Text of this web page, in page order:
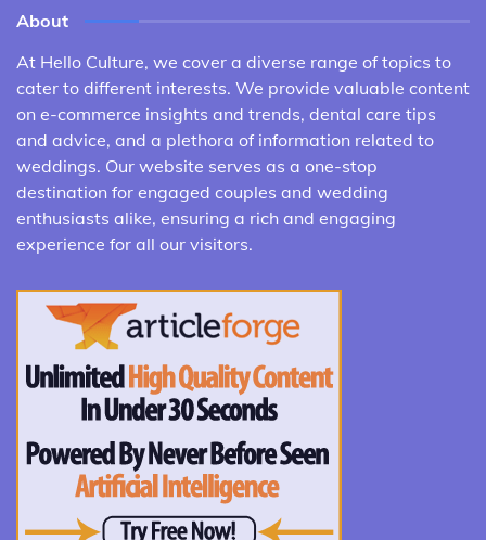
About
At Hello Culture, we cover a diverse range of topics to
cater to different interests. We provide valuable content
on e-commerce insights and trends, dental care tips
and advice, and a plethora of information related to
weddings. Our website serves as a one-stop
destination for engaged couples and wedding
enthusiasts alike, ensuring a rich and engaging
experience for all our visitors.